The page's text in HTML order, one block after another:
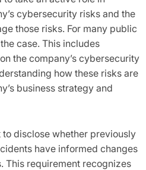
cybersecurity risks and the
those risks. For many public
case. This includes
the company’s cybersecurity
how these risks are
business strategy and
disclose whether previously
have informed changes
This requirement recognizes